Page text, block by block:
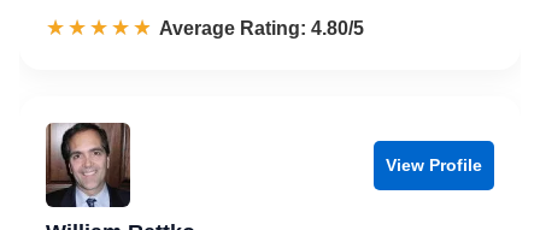
☆☆☆☆☆
★★★★★ Rated 4.8 out of 5
Average Rating: 4.80/5
View Profile